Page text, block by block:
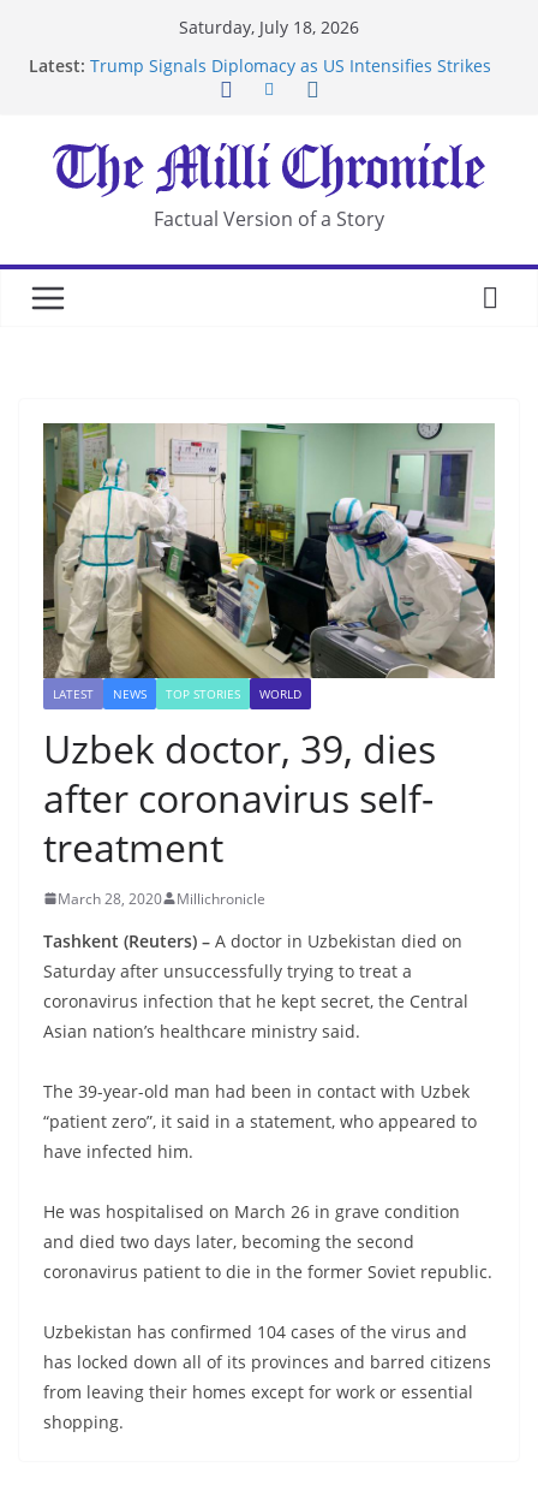
Saturday, July 18, 2026
Latest: Trump Signals Diplomacy as US Intensifies Strikes
After US Restrictions
UK Charges Man Under Iran-Linked National
Security Laws
Landslide Buries Residents in China’s Chongqing
Suspected Pirates Seize Chemical Tanker Off
Factual Version of a Story
LATEST NEWS TOP STORIES WORLD
Uzbek doctor, 39, dies
after coronavirus self-
treatment
March 28, 2020 Millichronicle
Tashkent (Reuters) – A doctor in Uzbekistan died on
Saturday after unsuccessfully trying to treat a
coronavirus infection that he kept secret, the Central
Asian nation’s healthcare ministry said.
The 39-year-old man had been in contact with Uzbek
“patient zero”, it said in a statement, who appeared to
have infected him.
He was hospitalised on March 26 in grave condition
and died two days later, becoming the second
coronavirus patient to die in the former Soviet republic.
Uzbekistan has confirmed 104 cases of the virus and
has locked down all of its provinces and barred citizens
from leaving their homes except for work or essential
shopping.